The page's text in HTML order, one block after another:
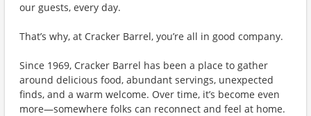
our guests, every day.
That’s why, at Cracker Barrel, you’re all in good company.
Since 1969, Cracker Barrel has been a place to gather
around delicious food, abundant servings, unexpected
finds, and a warm welcome. Over time, it’s become even
more—somewhere folks can reconnect and feel at home.